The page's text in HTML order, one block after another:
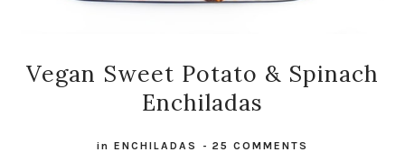
Vegan Sweet Potato & Spinach
Enchiladas
in ENCHILADAS - 25 COMMENTS